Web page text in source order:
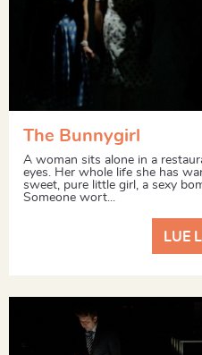
The Bunnygirl
A woman sits alone in a
eyes. Her whole life she has
sweet, pure little girl, a sexy
Someone wort...
LUE